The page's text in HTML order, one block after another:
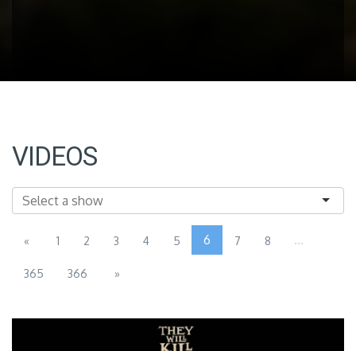
VIDEOS
« 1 2 3 4 5 6 7 8 ...
365 366 »